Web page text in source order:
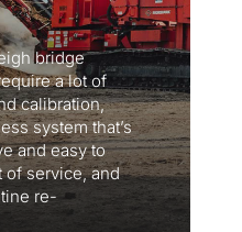
bridge
a lot of
calibration,
system that’s
and easy to
of service, and
re-